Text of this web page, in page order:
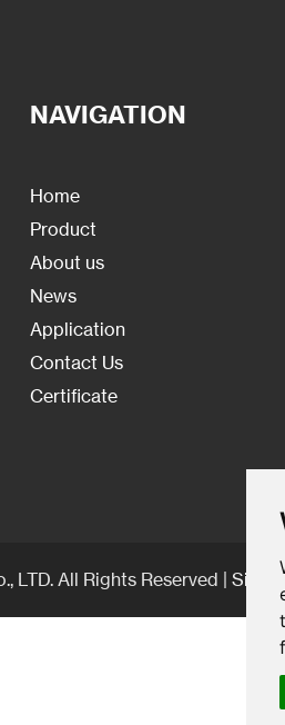
NAVIGATION
Home
Product
About us
News
Application
Contact Us
Certificate
LTD. All Rights Reserved |